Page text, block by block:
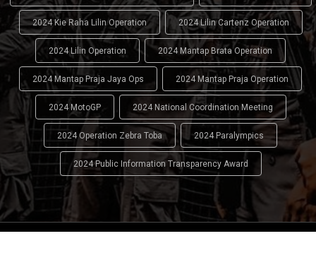
2024 Kie Raha Lilin Operation 2024 Lilin Cartenz Operation
2024 Lilin Operation 2024 Mantap Brata Operation
2024 Mantap Praja Jaya Ops 2024 Mantap Praja Operation
2024 MotoGP 2024 National Coordination Meeting
2024 Operation Zebra Toba 2024 Paralympics
2024 Public Information Transparency Award